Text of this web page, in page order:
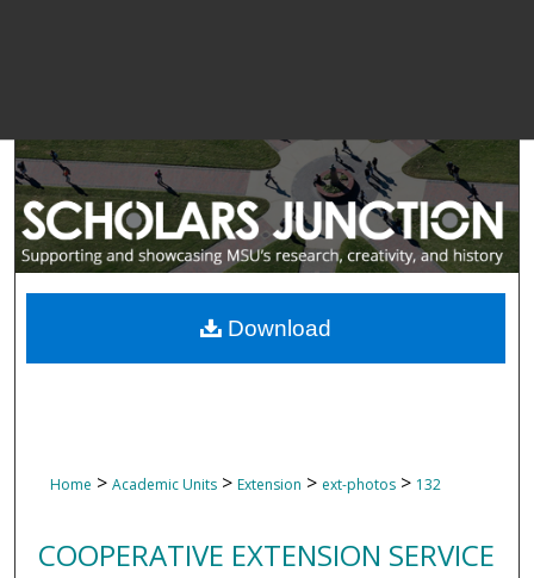
Home > Academic Units > Extension > ext-photos > 132
COOPERATIVE EXTENSION SERVICE
Download